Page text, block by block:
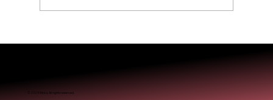
© 2025 Miréa. All rights reserved.